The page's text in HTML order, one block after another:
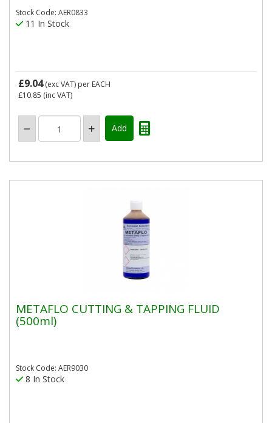
Stock Code: AER0833
11 In Stock
£9.04(exc VAT) per EACH
£10.85 (inc VAT)
METAFLO CUTTING & TAPPING FLUID
(500ml)
Stock Code: AER9030
8 In Stock